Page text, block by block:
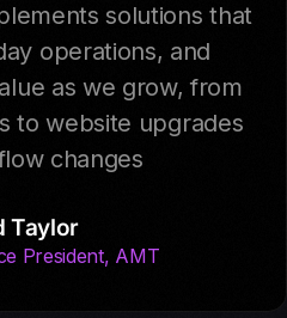
solutions that
operations, and
as we grow, from
to website upgrades
changes
Taylor
President, AMT